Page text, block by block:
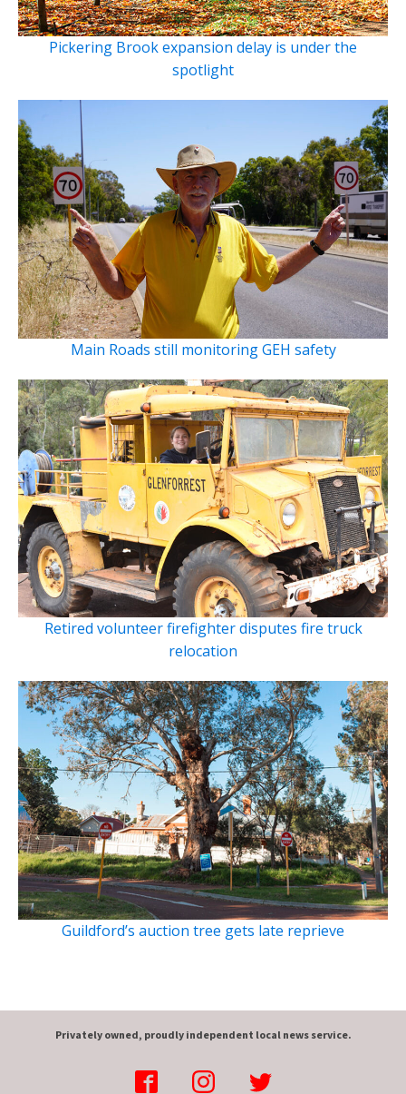
Pickering Brook expansion delay is under the
spotlight
Main Roads still monitoring GEH safety
Retired volunteer firefighter disputes fire truck
relocation
Guildford’s auction tree gets late reprieve
Privately owned, proudly independent local news service.